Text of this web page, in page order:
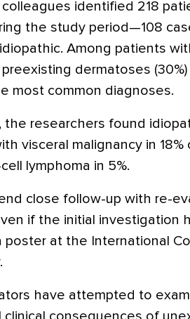
colleagues identified 218
the study period—108
Among patients
dermatoses
most common diagnoses.
the researchers found
visceral malignancy in
lymphoma in 5%.
close follow-up with re-
if the initial investigation
poster at the International
have attempted to
clinical consequences of